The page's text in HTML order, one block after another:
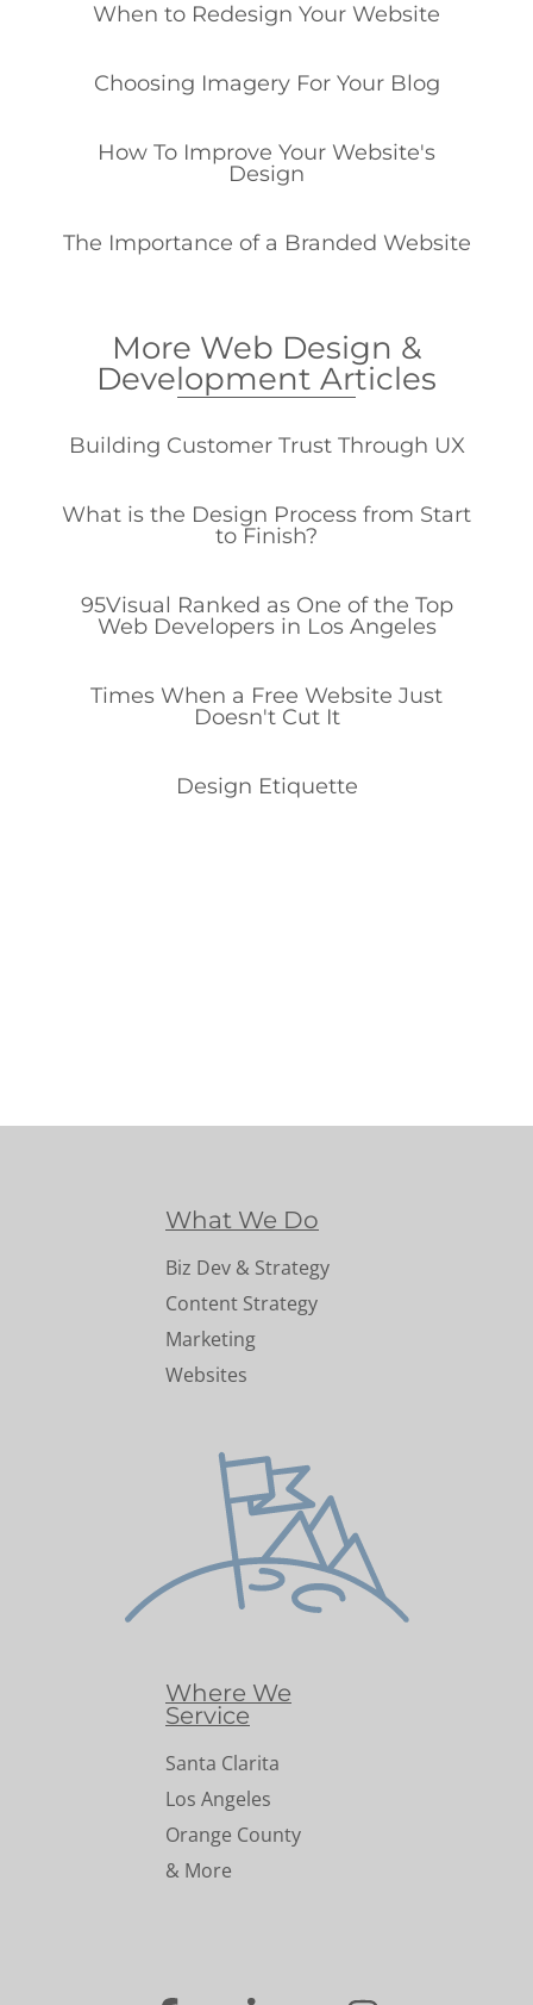
When to Redesign Your Website
Choosing Imagery For Your Blog
How To Improve Your Website's
Design
The Importance of a Branded Website
More Web Design &
Development Articles
Building Customer Trust Through UX
What is the Design Process from Start
to Finish?
95Visual Ranked as One of the Top
Web Developers in Los Angeles
Times When a Free Website Just
Doesn't Cut It
Design Etiquette
What We Do
Biz Dev & Strategy
Content Strategy
Marketing
Websites
Where We
Service
Santa Clarita
Los Angeles
Orange County
& More